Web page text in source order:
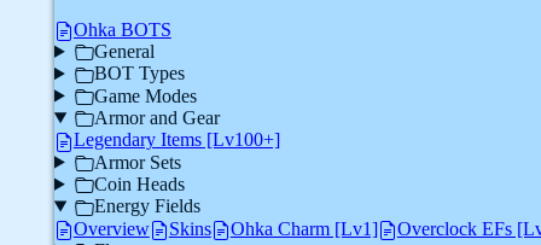
Ohka BOTS
General
BOT Types
Game Modes
Armor and Gear
Legendary Items [Lv100+]
Armor Sets
Coin Heads
Energy Fields
Overview
Skins Ohka Charm [Lv1]
Overclock EFs